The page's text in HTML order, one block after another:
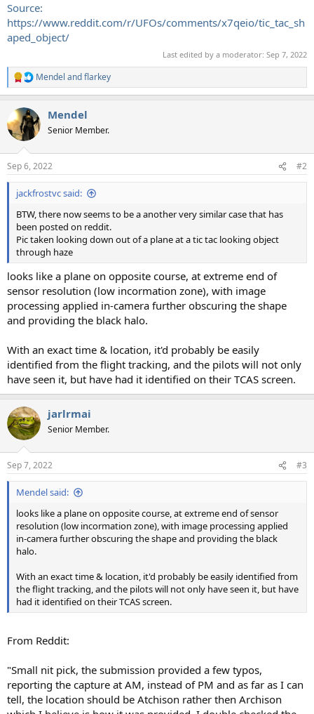
Source:
https://www.reddit.com/r/UFOs/comments/x7qeio/tic_tac_sh
aped_object/
Last edited by a moderator: Sep 7, 2022
R
e
c
t
i
s
:
Mendel andflarkey
Mendel
Senior Member.
Sep 6, 2022 #2
jackfrostvc said:
BTW, there now seems to be a another very similar case that has
been posted on reddit.
Pic taken looking down out of a plane at a tic tac looking object
through haze
looks like a plane on opposite course, at extreme end of
sensor resolution (low incormation zone), with image
processing applied in-camera further obscuring the shape
and providing the black halo.
With an exact time & location, it'd probably be easily
identified from the flight tracking, and the pilots will not only
have seen it, but have had it identified on their TCAS screen.
jarlrmai
Senior Member.
Sep 7, 2022 #3
Mendel said:
looks like a plane on opposite course, at extreme end of sensor
resolution (low incormation zone), with image processing applied
in-camera further obscuring the shape and providing the black
halo.
With an exact time & location, it'd probably be easily identified from
the flight tracking, and the pilots will not only have seen it, but have
had it identified on their TCAS screen.
From Reddit:
"Small nit pick, the submission provided a few typos,
reporting the capture at AM, instead of PM and as far as I can
tell, the location should be Atchison rather then Archison